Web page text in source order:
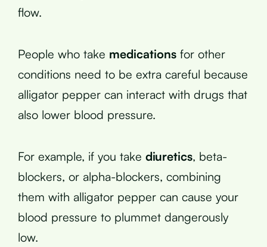
flow.
People who take medications for other
conditions need to be extra careful because
alligator pepper can interact with drugs that
also lower blood pressure.
For example, if you take diuretics, beta-
blockers, or alpha-blockers, combining
them with alligator pepper can cause your
blood pressure to plummet dangerously
low.